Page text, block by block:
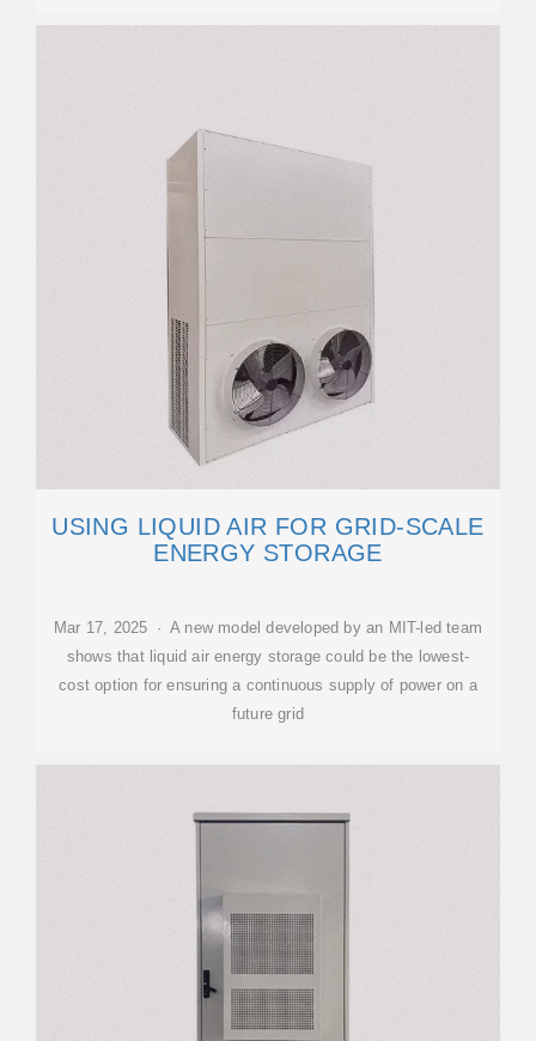
USING LIQUID AIR FOR GRID-SCALE
ENERGY STORAGE
Mar 17, 2025 · A new model developed by an MIT-led team
shows that liquid air energy storage could be the lowest-
cost option for ensuring a continuous supply of power on a
future grid